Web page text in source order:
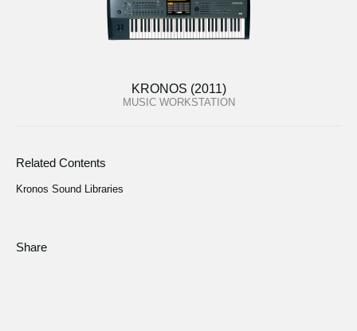
KRONOS (2011)
MUSIC WORKSTATION
Related Contents
Kronos Sound Libraries
Share